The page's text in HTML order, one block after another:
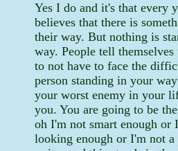
Yes I do and it's that every
believes that there is
their way. But nothing is
way. People tell
to not have to face the
person standing in your
your worst enemy in your
you. You are going to be
oh I'm not smart enough or
looking enough or I'm not a